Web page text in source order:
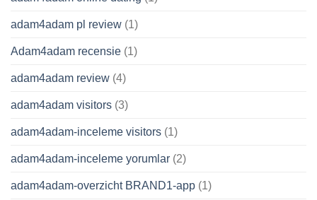
adam4adam pl review (1)
Adam4adam recensie (1)
adam4adam review (4)
adam4adam visitors (3)
adam4adam-inceleme visitors (1)
adam4adam-inceleme yorumlar (2)
adam4adam-overzicht BRAND1-app (1)